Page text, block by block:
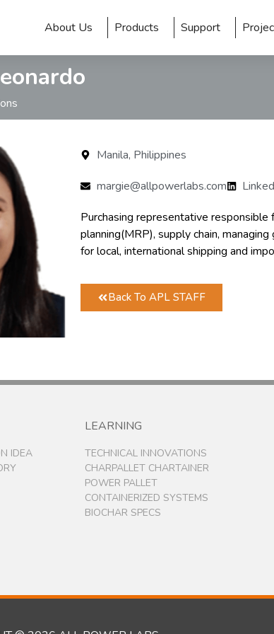
About Us Products Support
Manila, Philippines
margie@allpowerlabs.com
Purchasing representative responsible
planning(MRP), supply chain,
for local, international shipping and
Back To APL STAFF
IDEA
LEARNING
TECHNICAL INNOVATIONS
CHARPALLET CHARTAINER
POWER PALLET
CONTAINERIZED SYSTEMS
BIOCHAR SPECS